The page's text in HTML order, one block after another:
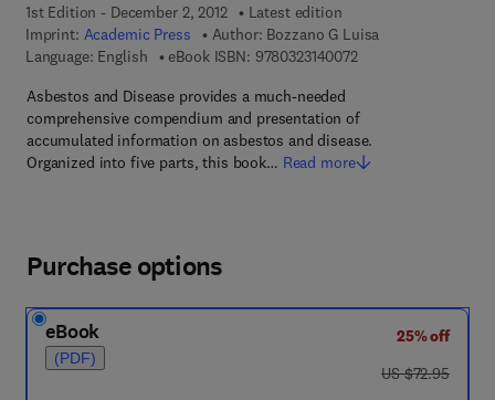
1st Edition - December 2, 2012
Latest edition
Imprint: Academic Press Author: Bozzano G Luisa
Language: English
eBook ISBN: 97803231400729 7 8 - 0 - 3 2 3 - 1
Asbestos and Disease provides a much-needed
comprehensive compendium and presentation of
accumulated information on asbestos and disease.
Organized into five parts, this book… Read more
Purchase options
eBook
(PDF)
25% off
was US $72.95
US $72.95